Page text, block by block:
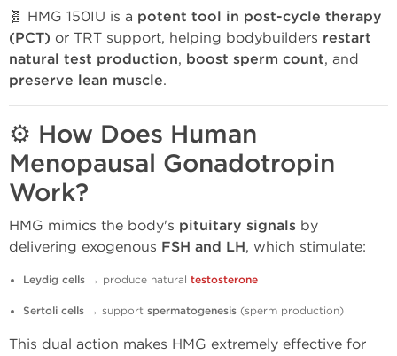
🧬 HMG 150IU is a potent tool in post-cycle therapy
(PCT) or TRT support, helping bodybuilders restart
natural test production, boost sperm count, and
preserve lean muscle.
⚙️ How Does Human
Menopausal Gonadotropin
Work?
HMG mimics the body's pituitary signals by
delivering exogenous FSH and LH, which stimulate:
Leydig cells → produce natural testosterone
Sertoli cells → support spermatogenesis (sperm production)
This dual action makes HMG extremely effective for